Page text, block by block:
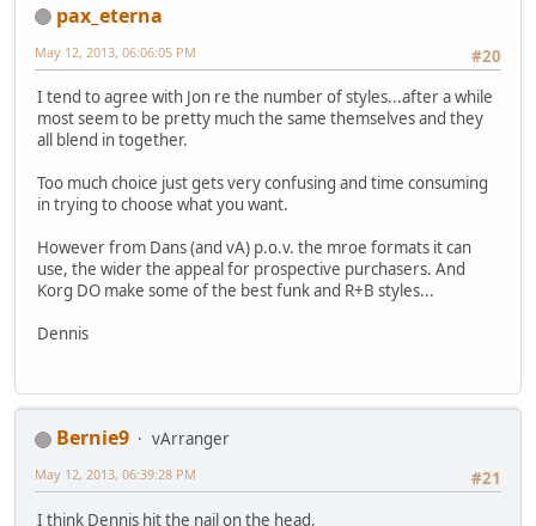
pax_eterna
#20
May 12, 2013, 06:06:05 PM
I tend to agree with Jon re the number of styles...after a while
most seem to be pretty much the same themselves and they
all blend in together.
Too much choice just gets very confusing and time consuming
in trying to choose what you want.
However from Dans (and vA) p.o.v. the mroe formats it can
use, the wider the appeal for prospective purchasers. And
Korg DO make some of the best funk and R+B styles...
Dennis
Bernie9
vArranger
#21
May 12, 2013, 06:39:28 PM
I think Dennis hit the nail on the head,